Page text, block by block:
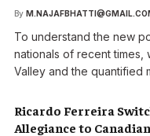
By
To understand the new
nationals of recent times,
Valley and the quantified
Ricardo Ferreira
Allegiance to